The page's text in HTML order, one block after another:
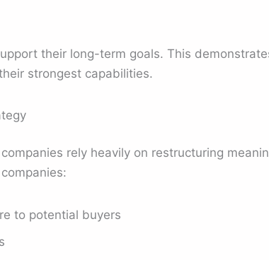
their long-term goals. This
strongest capabilities.
rely heavily on restructuring
to potential buyers